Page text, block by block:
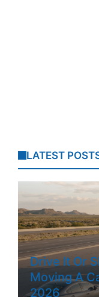
LATEST
Drive It Or
Moving A
2026